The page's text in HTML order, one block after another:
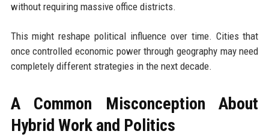
without requiring massive office districts.
This might reshape political influence over time. Cities that
once controlled economic power through geography may need
completely different strategies in the next decade.
A Common Misconception About
Hybrid Work and Politics